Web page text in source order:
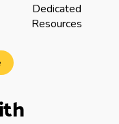
Dedicated
Resources